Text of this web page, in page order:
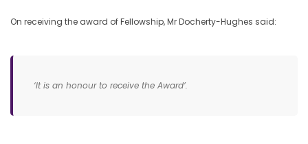
On receiving the award of Fellowship, Mr Docherty-Hughes said:
‘It is an honour to receive the Award’.